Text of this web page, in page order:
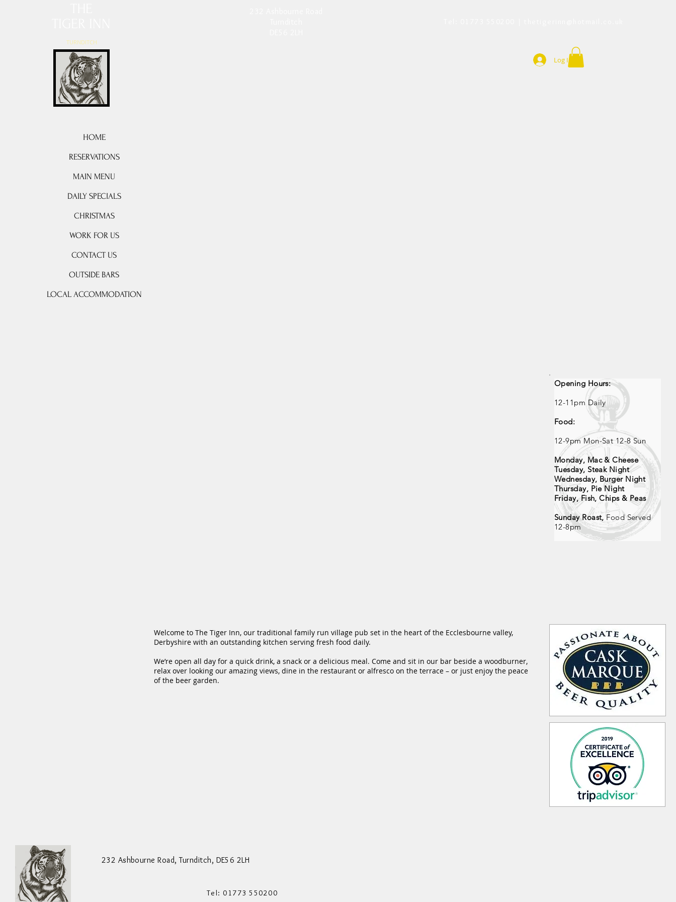
TURNDITCH
Log In
Welcome to The Tiger Inn, our traditional family run village pub set in the heart of the Ecclesbourne valley,
Derbyshire with an outstanding kitchen serving fresh food daily.
We’re open all day for a quick drink, a snack or a delicious meal. Come and sit in our bar beside a woodburner,
relax over looking our amazing views, dine in the restaurant or alfresco on the terrace – or just enjoy the peace
of the beer garden.
Opening Times
Opening Hours:
12-11pm Daily
Food:
12-9pm Mon-Sat 12-8 Sun
Monday, Mac & Cheese
Tuesday, Steak Night
Wednesday, Burger Night
Thursday, Pie Night
Friday, Fish, Chips & Peas
Sunday Roast, Food Served
12-8pm
HOME
RESERVATIONS
MAIN MENU
DAILY SPECIALS
CHRISTMAS
WORK FOR US
CONTACT US
OUTSIDE BARS
LOCAL ACCOMMODATION
232 Ashbourne Road,Turnditch, DE56 2LH
Tel: 01773 550200